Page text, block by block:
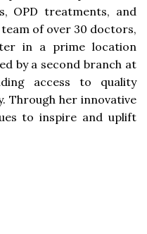
OPD treatments, and
of over 30 doctors,
in a prime location
by a second branch at
access to quality
Through her innovative
to inspire and uplift